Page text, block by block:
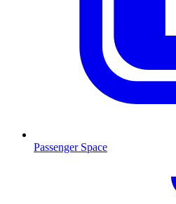
Passenger Space